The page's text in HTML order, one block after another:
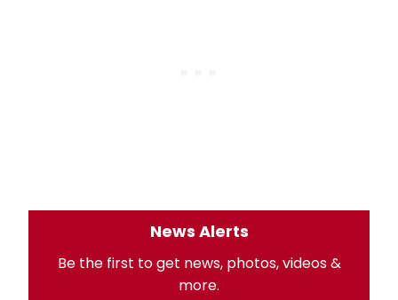
News Alerts
Be the first to get news, photos, videos &
more.